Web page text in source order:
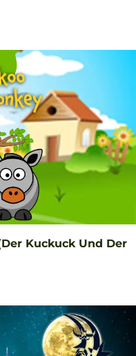
Kuckuck Und Der